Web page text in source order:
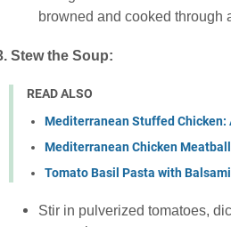
browned and cooked through
Stew the Soup:
READ ALSO
Mediterranean Stuffed Chicken:
Mediterranean Chicken
Tomato Basil Pasta with
Stir in pulverized tomatoes,